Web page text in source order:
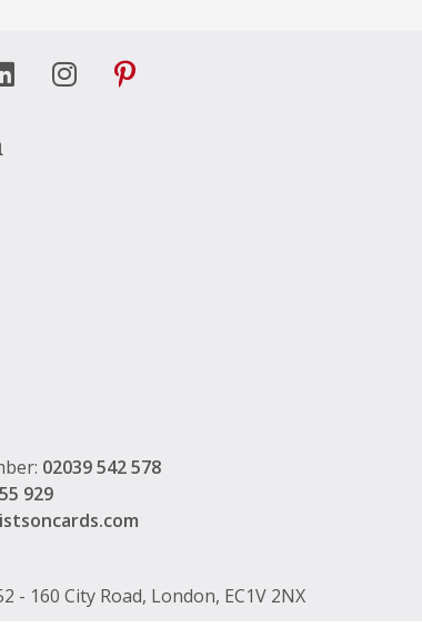
02039 542 578
929
- 160 City Road, London, EC1V 2NX